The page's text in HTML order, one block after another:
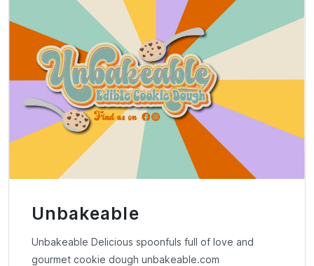
Unbakeable
Unbakeable Delicious spoonfuls full of love and
gourmet cookie dough unbakeable.com